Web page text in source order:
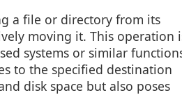
a file or directory from its
moving it. This operation
systems or similar
to the specified destination
disk space but also poses